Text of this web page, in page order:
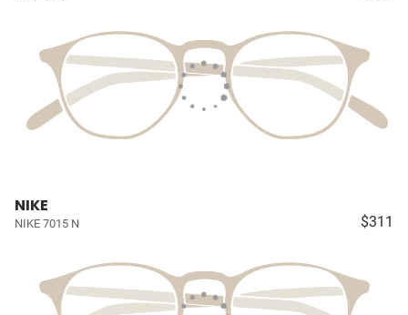
NIKE
NIKE 7015 N $311